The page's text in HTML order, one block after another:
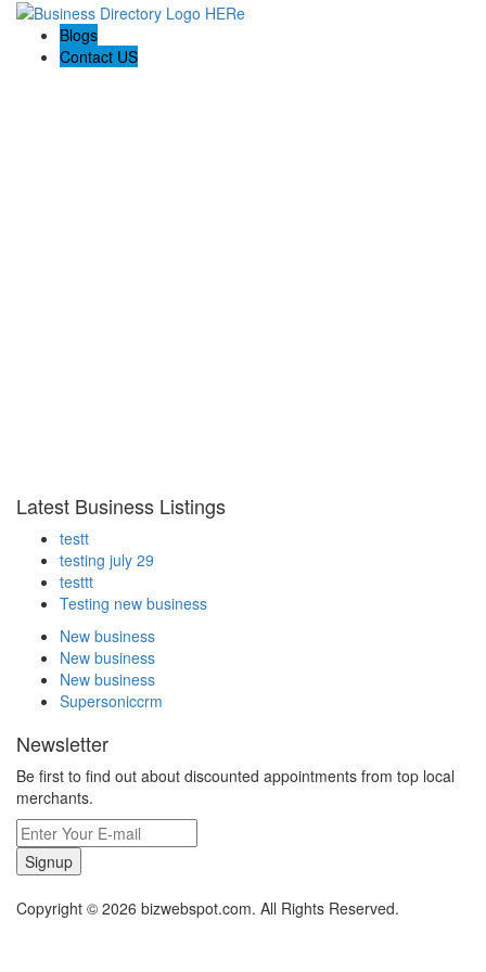
Blogs
Contact US
Latest Business Listings
testt
testing july 29
testtt
Testing new business
New business
New business
New business
Supersoniccrm
Newsletter
Be first to find out about discounted appointments from top local
merchants.
Signup
Copyright © 2026 bizwebspot.com. All Rights Reserved.